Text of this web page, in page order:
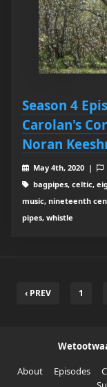
Season 4
Carolan's
Noran
May 4th, 2020 |
bagpipes, celtic,
music, nineteenth
pipes, whistle
‹ PREV 1
About
Episodes